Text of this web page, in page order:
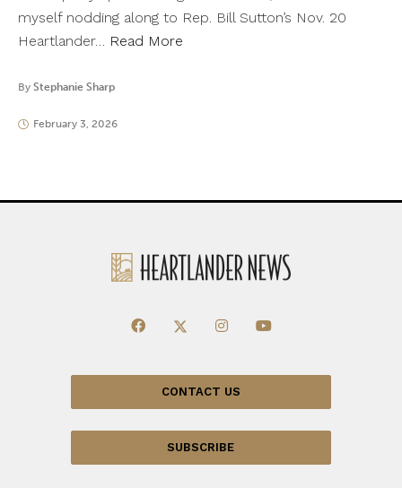
myself nodding along to Rep. Bill Sutton’s Nov. 20
Heartlander… Read More
By Stephanie Sharp
February 3, 2026
CONTACT US
SUBSCRIBE